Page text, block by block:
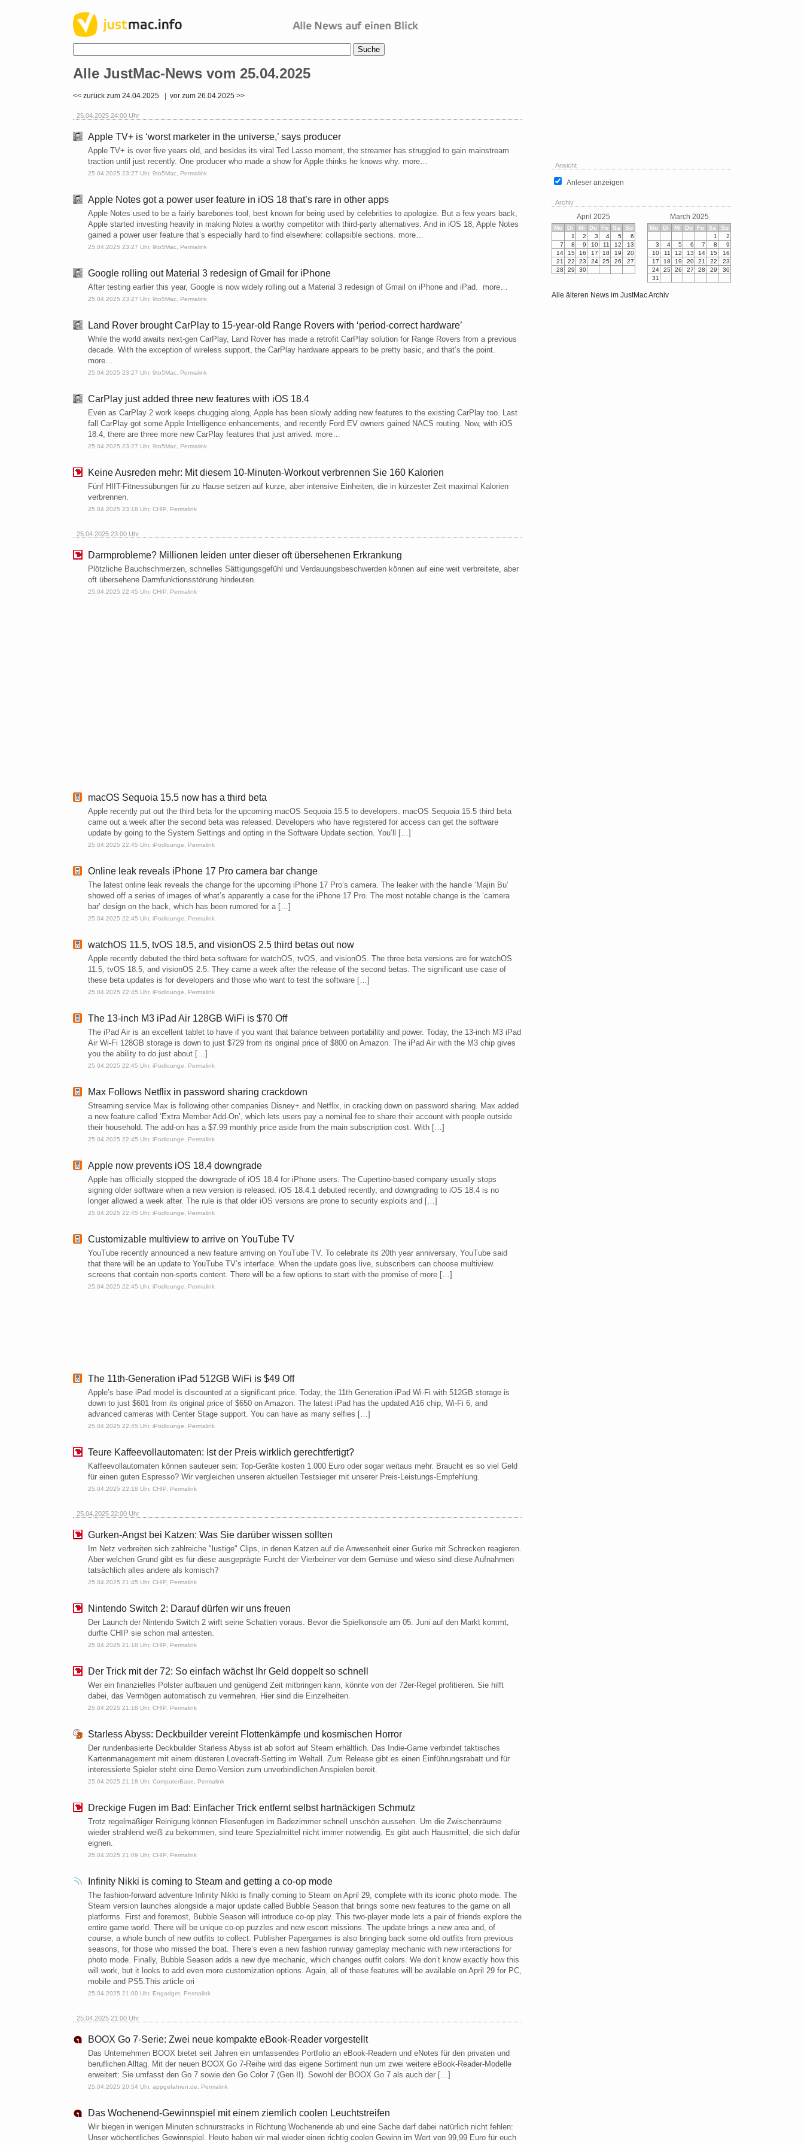
Alle JustMac-News vom 25.04.2025
<< zurück zum 24.04.2025 vor zum 26.04.2025 >>
25.04.2025 24:00 Uhr
Apple TV+ is ‘worst marketer in the universe,’ says producer
Apple TV+ is over five years old, and besides its viral Ted Lasso moment, the streamer has struggled to gain mainstream
traction until just recently. One producer who made a show for Apple thinks he knows why. more…
25.04.2025 23:27 Uhr, 9to5Mac Permalink
Apple Notes got a power user feature in iOS 18 that’s rare in other apps
Apple Notes used to be a fairly barebones tool, best known for being used by celebrities to apologize. But a few years back,
Apple started investing heavily in making Notes a worthy competitor with third-party alternatives. And in iOS 18, Apple Notes
gained a power user feature that’s especially hard to find elsewhere: collapsible sections. more…
25.04.2025 23:27 Uhr, 9to5Mac Permalink
Google rolling out Material 3 redesign of Gmail for iPhone
After testing earlier this year, Google is now widely rolling out a Material 3 redesign of Gmail on iPhone and iPad. more…
25.04.2025 23:27 Uhr, 9to5Mac Permalink
Land Rover brought CarPlay to 15-year-old Range Rovers with ‘period‑correct hardware’
While the world awaits next-gen CarPlay, Land Rover has made a retrofit CarPlay solution for Range Rovers from a previous
decade. With the exception of wireless support, the CarPlay hardware appears to be pretty basic, and that’s the point.
more…
25.04.2025 23:27 Uhr, 9to5Mac Permalink
CarPlay just added three new features with iOS 18.4
Even as CarPlay 2 work keeps chugging along, Apple has been slowly adding new features to the existing CarPlay too. Last
fall CarPlay got some Apple Intelligence enhancements, and recently Ford EV owners gained NACS routing. Now, with iOS
18.4, there are three more new CarPlay features that just arrived. more…
25.04.2025 23:27 Uhr, 9to5Mac Permalink
Keine Ausreden mehr: Mit diesem 10-Minuten-Workout verbrennen Sie 160 Kalorien
Fünf HIIT-Fitnessübungen für zu Hause setzen auf kurze, aber intensive Einheiten, die in kürzester Zeit maximal Kalorien
verbrennen.
25.04.2025 23:18 Uhr, CHIP Permalink
25.04.2025 23:00 Uhr
Darmprobleme? Millionen leiden unter dieser oft übersehenen Erkrankung
Plötzliche Bauchschmerzen, schnelles Sättigungsgefühl und Verdauungsbeschwerden können auf eine weit verbreitete, aber
oft übersehene Darmfunktionsstörung hindeuten.
25.04.2025 22:45 Uhr, CHIP Permalink
macOS Sequoia 15.5 now has a third beta
Apple recently put out the third beta for the upcoming macOS Sequoia 15.5 to developers. macOS Sequoia 15.5 third beta
came out a week after the second beta was released. Developers who have registered for access can get the software
update by going to the System Settings and opting in the Software Update section. You’ll […]
25.04.2025 22:45 Uhr, iPodlounge Permalink
Online leak reveals iPhone 17 Pro camera bar change
The latest online leak reveals the change for the upcoming iPhone 17 Pro’s camera. The leaker with the handle ‘Majin Bu’
showed off a series of images of what’s apparently a case for the iPhone 17 Pro. The most notable change is the ‘camera
bar’ design on the back, which has been rumored for a […]
25.04.2025 22:45 Uhr, iPodlounge Permalink
watchOS 11.5, tvOS 18.5, and visionOS 2.5 third betas out now
Apple recently debuted the third beta software for watchOS, tvOS, and visionOS. The three beta versions are for watchOS
11.5, tvOS 18.5, and visionOS 2.5. They came a week after the release of the second betas. The significant use case of
these beta updates is for developers and those who want to test the software […]
25.04.2025 22:45 Uhr, iPodlounge Permalink
The 13-inch M3 iPad Air 128GB WiFi is $70 Off
The iPad Air is an excellent tablet to have if you want that balance between portability and power. Today, the 13-inch M3 iPad
Air Wi-Fi 128GB storage is down to just $729 from its original price of $800 on Amazon. The iPad Air with the M3 chip gives
you the ability to do just about […]
25.04.2025 22:45 Uhr, iPodlounge Permalink
Max Follows Netflix in password sharing crackdown
Streaming service Max is following other companies Disney+ and Netflix, in cracking down on password sharing. Max added
a new feature called ‘Extra Member Add-On’, which lets users pay a nominal fee to share their account with people outside
their household. The add-on has a $7.99 monthly price aside from the main subscription cost. With […]
25.04.2025 22:45 Uhr, iPodlounge Permalink
Apple now prevents iOS 18.4 downgrade
Apple has officially stopped the downgrade of iOS 18.4 for iPhone users. The Cupertino-based company usually stops
signing older software when a new version is released. iOS 18.4.1 debuted recently, and downgrading to iOS 18.4 is no
longer allowed a week after. The rule is that older iOS versions are prone to security exploits and […]
25.04.2025 22:45 Uhr, iPodlounge Permalink
Customizable multiview to arrive on YouTube TV
YouTube recently announced a new feature arriving on YouTube TV. To celebrate its 20th year anniversary, YouTube said
that there will be an update to YouTube TV’s interface. When the update goes live, subscribers can choose multiview
screens that contain non-sports content. There will be a few options to start with the promise of more […]
25.04.2025 22:45 Uhr, iPodlounge Permalink
The 11th-Generation iPad 512GB WiFi is $49 Off
Apple’s base iPad model is discounted at a significant price. Today, the 11th Generation iPad Wi-Fi with 512GB storage is
down to just $601 from its original price of $650 on Amazon. The latest iPad has the updated A16 chip, Wi-Fi 6, and
advanced cameras with Center Stage support. You can have as many selfies […]
25.04.2025 22:45 Uhr, iPodlounge Permalink
Teure Kaffeevollautomaten: Ist der Preis wirklich gerechtfertigt?
Kaffeevollautomaten können sauteuer sein: Top-Geräte kosten 1.000 Euro oder sogar weitaus mehr. Braucht es so viel Geld
für einen guten Espresso? Wir vergleichen unseren aktuellen Testsieger mit unserer Preis-Leistungs-Empfehlung.
25.04.2025 22:18 Uhr, CHIP Permalink
25.04.2025 22:00 Uhr
Gurken-Angst bei Katzen: Was Sie darüber wissen sollten
Im Netz verbreiten sich zahlreiche "lustige" Clips, in denen Katzen auf die Anwesenheit einer Gurke mit Schrecken reagieren.
Aber welchen Grund gibt es für diese ausgeprägte Furcht der Vierbeiner vor dem Gemüse und wieso sind diese Aufnahmen
tatsächlich alles andere als komisch?
25.04.2025 21:45 Uhr, CHIP Permalink
Nintendo Switch 2: Darauf dürfen wir uns freuen
Der Launch der Nintendo Switch 2 wirft seine Schatten voraus. Bevor die Spielkonsole am 05. Juni auf den Markt kommt,
durfte CHIP sie schon mal antesten.
25.04.2025 21:18 Uhr, CHIP Permalink
Der Trick mit der 72: So einfach wächst Ihr Geld doppelt so schnell
Wer ein finanzielles Polster aufbauen und genügend Zeit mitbringen kann, könnte von der 72er-Regel profitieren. Sie hilft
dabei, das Vermögen automatisch zu vermehren. Hier sind die Einzelheiten.
25.04.2025 21:18 Uhr, CHIP Permalink
Starless Abyss: Deckbuilder vereint Flottenkämpfe und kosmischen Horror
Der rundenbasierte Deckbuilder Starless Abyss ist ab sofort auf Steam erhältlich. Das Indie-Game verbindet taktisches
Karten­­management mit einem düsteren Lovecraft-Setting im Weltall. Zum Release gibt es einen Einführungsrabatt und für
interessierte Spieler steht eine Demo-Version zum unverbindlichen Anspielen bereit.
25.04.2025 21:18 Uhr, ComputerBase Permalink
Dreckige Fugen im Bad: Einfacher Trick entfernt selbst hartnäckigen Schmutz
Trotz regelmäßiger Reinigung können Fliesenfugen im Badezimmer schnell unschön aussehen. Um die Zwischenräume
wieder strahlend weiß zu bekommen, sind teure Spezialmittel nicht immer notwendig. Es gibt auch Hausmittel, die sich dafür
eignen.
25.04.2025 21:09 Uhr, CHIP Permalink
Infinity Nikki is coming to Steam and getting a co-op mode
The fashion-forward adventure Infinity Nikki is finally coming to Steam on April 29, complete with its iconic photo mode. The
Steam version launches alongside a major update called Bubble Season that brings some new features to the game on all
platforms. First and foremost, Bubble Season will introduce co-op play. This two-player mode lets a pair of friends explore the
entire game world. There will be unique co-op puzzles and new escort missions. The update brings a new area and, of
course, a whole bunch of new outfits to collect. Publisher Papergames is also bringing back some old outfits from previous
seasons, for those who missed the boat. There’s even a new fashion runway gameplay mechanic with new interactions for
photo mode. Finally, Bubble Season adds a new dye mechanic, which changes outfit colors. We don’t know exactly how this
will work, but it looks to add even more customization options. Again, all of these features will be available on April 29 for PC,
mobile and PS5.This article ori
25.04.2025 21:00 Uhr, Engadget Permalink
25.04.2025 21:00 Uhr
BOOX Go 7-Serie: Zwei neue kompakte eBook-Reader vorgestellt
Das Unternehmen BOOX bietet seit Jahren ein umfassendes Portfolio an eBook-Readern und eNotes für den privaten und
beruflichen Alltag. Mit der neuen BOOX Go 7-Reihe wird das eigene Sortiment nun um zwei weitere eBook-Reader-Modelle
erweitert: Sie umfasst den Go 7 sowie den Go Color 7 (Gen II). Sowohl der BOOX Go 7 als auch der […]
25.04.2025 20:54 Uhr, appgefahren.de Permalink
Das Wochenend-Gewinnspiel mit einem ziemlich coolen Leuchtstreifen
Wir biegen in wenigen Minuten schnurstracks in Richtung Wochenende ab und eine Sache darf dabei natürlich nicht fehlen:
Unser wöchentliches Gewinnspiel. Heute haben wir mal wieder einen richtig coolen Gewinn im Wert von 99,99 Euro für euch
Ansicht
Anleser anzeigen
Archiv
April 2025
Mo Di Mi Do Fo Sa
So
1
2 3 4 5
6
7
8 9 10 11 12
13
14
15 16 17 18 19
20
21
22 23 24 25 26
27
28
29 30
March 2025
Mo Di Mi Do Fo Sa
So
1
2
3
4 5 6 7 8
9
10
11 12 13 14 15
16
17
18 19 20 21 22
23
24
25 26 27 28 29
30
31
Alle älteren News im JustMac Archiv